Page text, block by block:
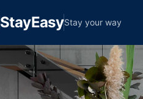
StayEasyStay your way